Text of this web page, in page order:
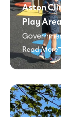
Aston
Play
Read More